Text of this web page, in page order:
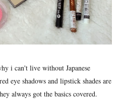
i can't live without Japanese
eye shadows and lipstick shades are
always got the basics covered.